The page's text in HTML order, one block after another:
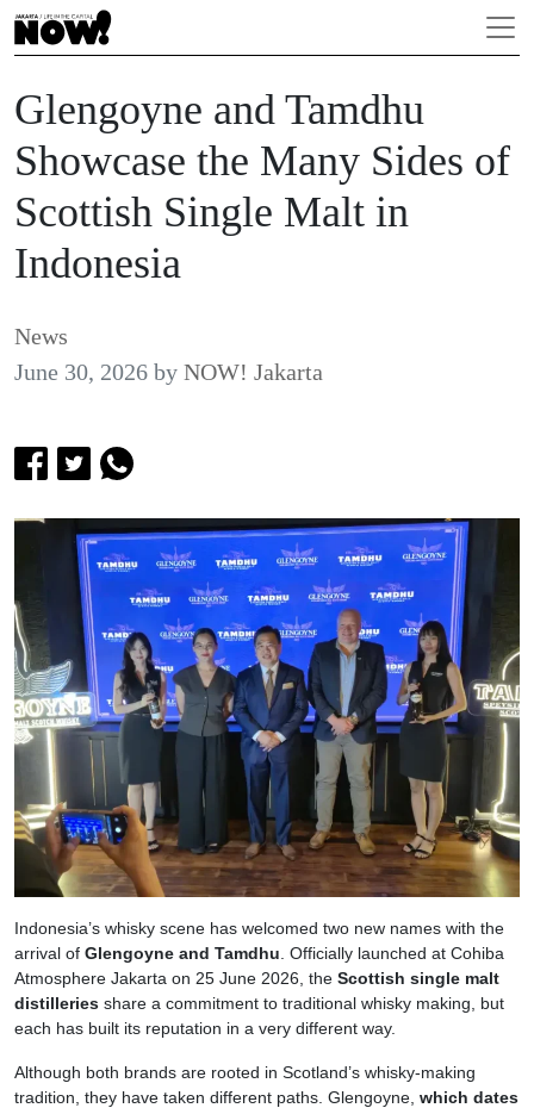
Glengoyne and Tamdhu
Showcase the Many Sides of
Scottish Single Malt in
Indonesia
News
June 30, 2026 by NOW! Jakarta
Indonesia’s whisky scene has welcomed two new names with the
arrival of Glengoyne and Tamdhu . Officially launched at Cohiba
Atmosphere Jakarta on 25 June 2026, the Scottish single malt
distilleries share a commitment to traditional whisky making, but
each has built its reputation in a very different way.
Although both brands are rooted in Scotland’s whisky-making
tradition, they have taken different paths. Glengoyne, which dates